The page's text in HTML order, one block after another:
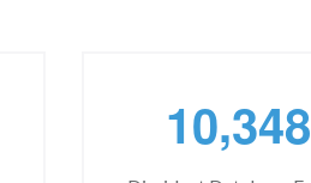
10,348